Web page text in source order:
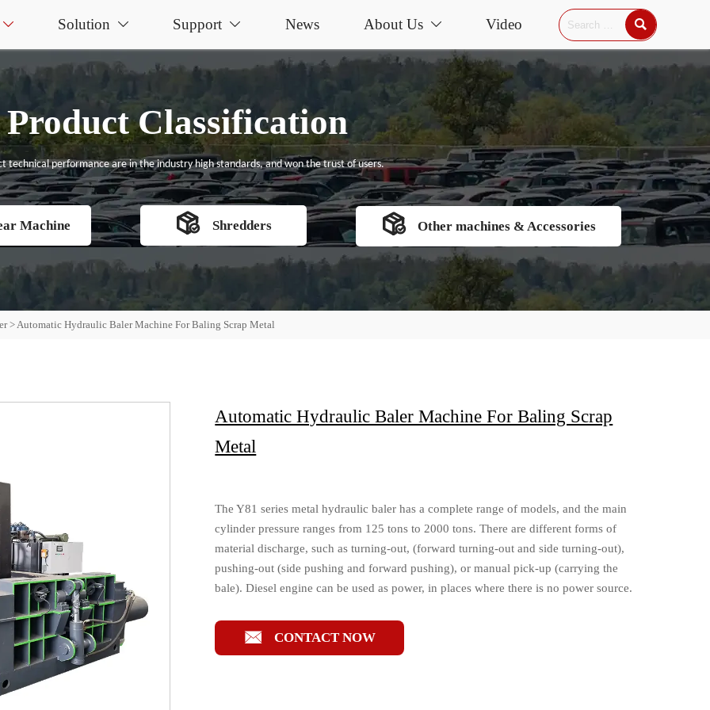
 Solution  Support  News About Us  Video 
Product Classification
technical performance are in the industry high standards, and won the trust of users.
Machine  Shredders  Other machines & Accessories
>Automatic Hydraulic Baler Machine For Baling Scrap Metal
Automatic Hydraulic Baler Machine For Baling Scrap
Metal
The Y81 series metal hydraulic baler has a complete range of models, and the main
cylinder pressure ranges from 125 tons to 2000 tons. There are different forms of
material discharge, such as turning-out, (forward turning-out and side turning-out),
pushing-out (side pushing and forward pushing), or manual pick-up (carrying the
bale). Diesel engine can be used as power, in places where there is no power source.
 CONTACT NOW